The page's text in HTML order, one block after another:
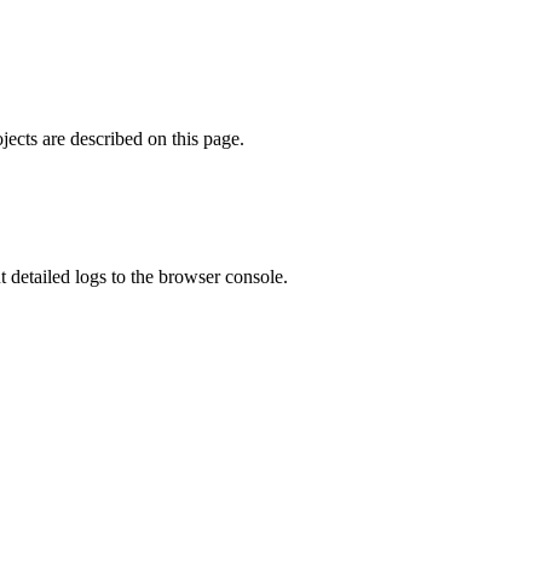
are described on this page.
logs to the browser console.